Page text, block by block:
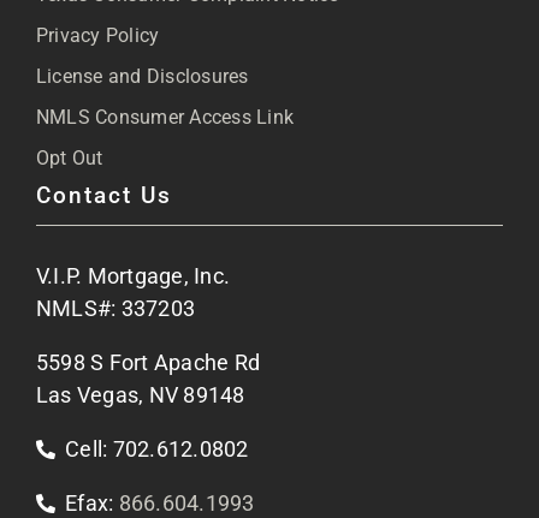
Articles
FAQs
Site Map
Apply Now
Contact Us
Privacy Policy
License and Disclosures
NMLS Consumer Access Link
Opt Out
Contact Us
V.I.P. Mortgage, Inc.
NMLS#: 337203
5598 S Fort Apache Rd
Las Vegas, NV 89148
Cell: 702.612.0802
Efax: 866.604.1993